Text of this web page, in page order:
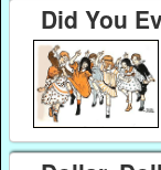
Did You